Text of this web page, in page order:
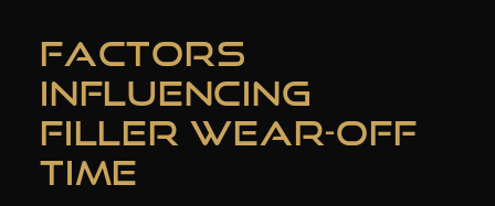
FACTORS
INFLUENCING
FILLER WEAR-OFF
TIME